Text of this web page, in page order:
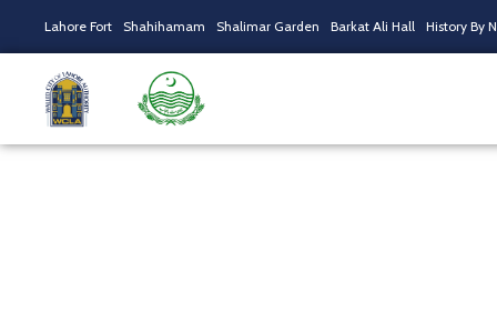
Lahore Fort Shahihamam Shalimar Garden Barkat Ali Hall History By